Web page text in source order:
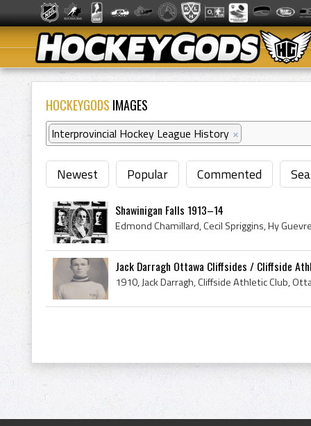
HOCKEYGODS IMAGES
Interprovincial Hockey League History ×
Newest Popular Commented
Shawinigan Falls 1913–14
Jack Darragh Ottawa Cliffsides / Cliffside